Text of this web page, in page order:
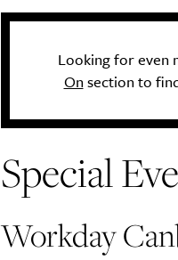
Looking for even
Onsection to
Special
Workday